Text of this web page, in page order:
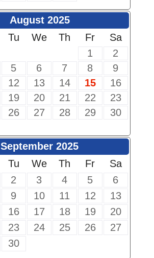
August 2025
Tu We Th Fr
Sa
1
2
5 6 7 8
9
12 13 14 15
16
19 20 21 22
23
26 27 28 29
30
September 2025
Tu We Th Fr
Sa
2 3 4 5
6
9 10 11 12
13
16 17 18 19
20
23 24 25 26
27
30